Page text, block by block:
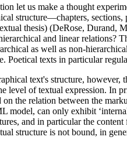
let us make a thought
structure—chapters,
thesis) (DeRose, Durand,
and linear relations?
as well as non-
Poetical texts in particular
text's structure, however,
level of textual expression. In
on the relation between the
model, can only exhibit
and in particular the
structure is not bound, in